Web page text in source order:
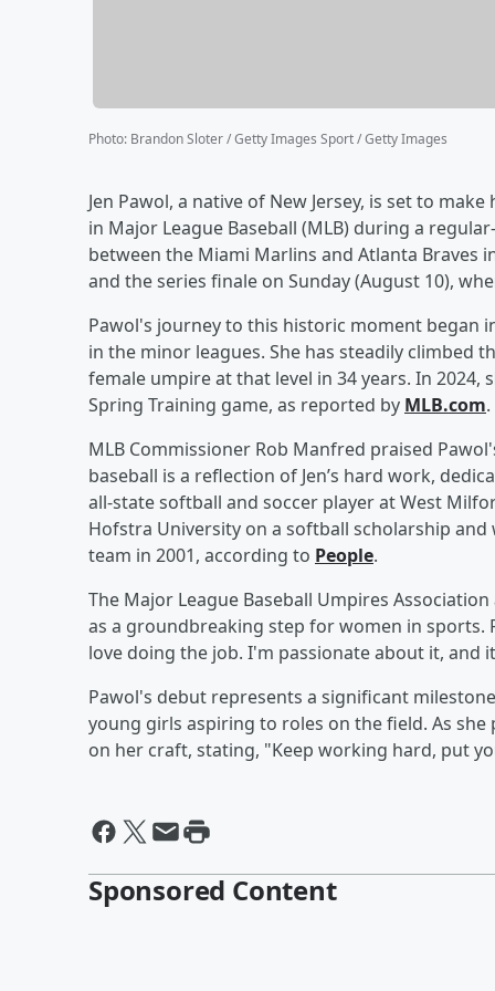
Photo: Brandon Sloter / Getty Images Sport / Getty Images
Jen Pawol, a native of New Jersey, is set to
in Major League Baseball (MLB) during a
between the Miami Marlins and Atlanta Braves
and the series finale on Sunday (August 10),
Pawol's journey to this historic moment began
in the minor leagues. She has steadily climbed
female umpire at that level in 34 years. In
Spring Training game, as reported by MLB.com.
MLB Commissioner Rob Manfred praised
baseball is a reflection of Jen’s hard work,
all-state softball and soccer player at West
Hofstra University on a softball scholarship and
team in 2001, according to People.
The Major League Baseball Umpires
as a groundbreaking step for women in sports.
love doing the job. I'm passionate about it, and
Pawol's debut represents a significant
young girls aspiring to roles on the field. As
on her craft, stating, "Keep working hard, put
Sponsored Content